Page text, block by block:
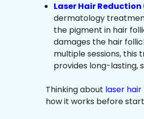
Laser Hair Reduction
dermatology
the pigment in hair
damages the hair
multiple sessions,
provides long-lasting,
Thinking about laser
how it works before